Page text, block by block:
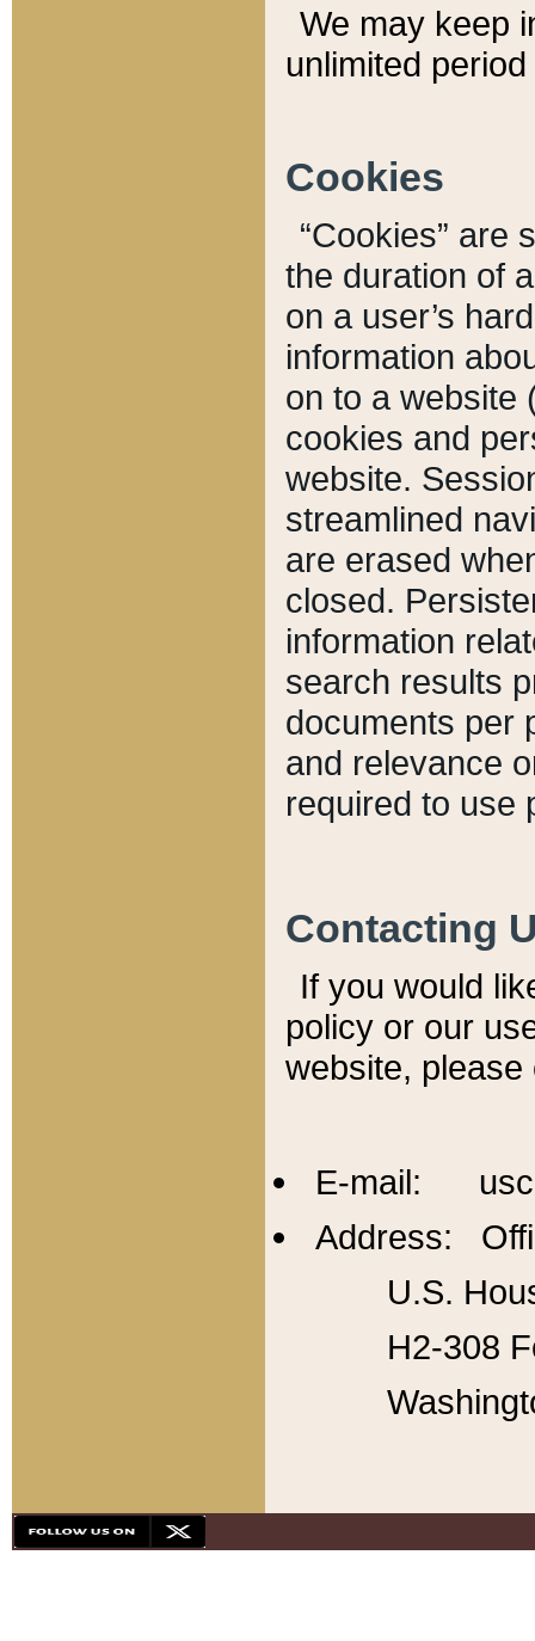
We may keep
unlimited
Cookies
“Cookies” are
the duration of
on a user’s
information
on to a website
cookies and
website.
streamlined
are erased
closed.
information
search results
documents per
and relevance
required to use
Contacting
If you would
policy or our
website,
E-mail:
Address:
U.S.
H2-308